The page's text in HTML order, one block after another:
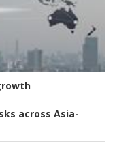
across Asia-